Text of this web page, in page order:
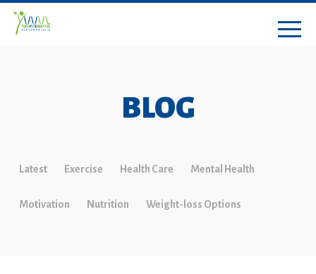
BLOG
Latest Exercise Health Care Mental Health
Motivation Nutrition Weight-loss Options